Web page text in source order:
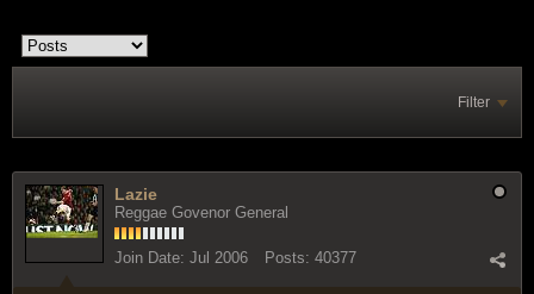
Filter
Lazie
Reggae Govenor General
Join Date: Jul 2006 Posts: 40377